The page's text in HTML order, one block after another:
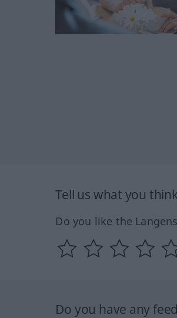
Tell us what you
Do you like the
Do you have any